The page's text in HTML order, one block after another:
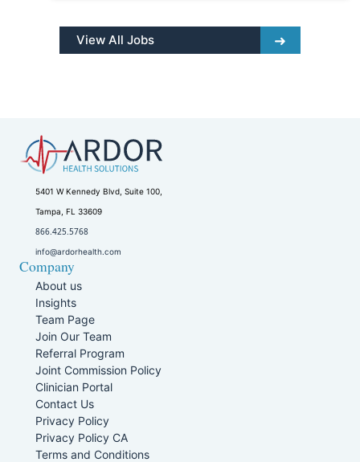
View All Jobs
5401 W Kennedy Blvd, Suite 100,
Tampa, FL 33609
866.425.5768
info@ardorhealth.com
Company
About us
Insights
Team Page
Join Our Team
Referral Program
Joint Commission Policy
Clinician Portal
Contact Us
Privacy Policy
Privacy Policy CA
Terms and Conditions